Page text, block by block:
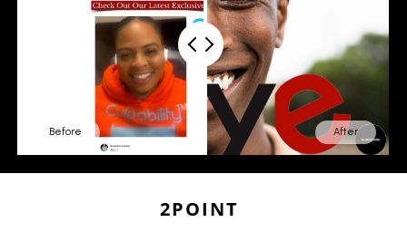
Before After
2POINT